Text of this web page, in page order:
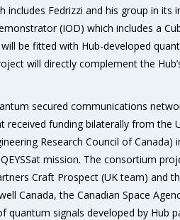
includes Fedrizzi and his group in its
(IOD) which includes a
be fitted with Hub-developed
will directly complement the
secured communications
funding bilaterally from the
Research Council of
mission. The consortium
Craft Prospect (UK team) and
Canada, the Canadian Space
quantum signals developed by Hub